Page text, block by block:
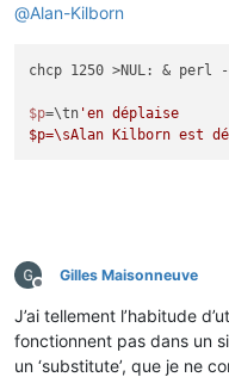
@Alan-Kilborn
chcp 1250 >NUL: & perl
$p=\tn 'en déplaise
$p=\sAlan Kilborn est
Offline
Gilles Maisonneuve
J’ai tellement l’habitude
fonctionnent pas dans un
un ‘substitute’, que je ne